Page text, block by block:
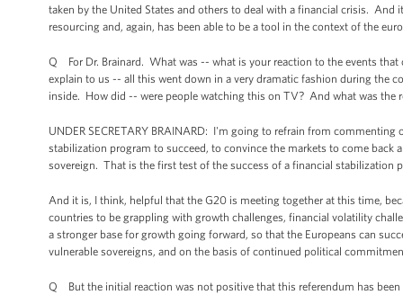
taken by the United States and others to deal with a financial crisis.
resourcing and, again, has been able to be a tool in the context of the
Q For Dr. Brainard. What was -- what is your reaction to the events
explain to us -- all this went down in a very dramatic fashion during the
inside. How did -- were people watching this on TV? And what was the
UNDER SECRETARY BRAINARD: I'm going to refrain from
stabilization program to succeed, to convince the markets to come
sovereign. That is the first test of the success of a financial stabilization
And it is, I think, helpful that the G20 is meeting together at this time,
countries to be grappling with growth challenges, financial volatility
a stronger base for growth going forward, so that the Europeans can
vulnerable sovereigns, and on the basis of continued political
Q But the initial reaction was not positive that this referendum has